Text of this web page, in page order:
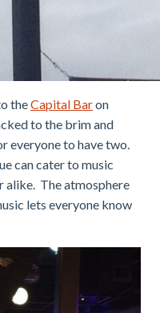
theCapital Baron
to the brim and
everyone to have two.
can cater to music
alike. The atmosphere
lets everyone know